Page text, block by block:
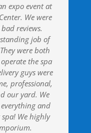
expo event at
We were
reviews.
job of
were both
the spa
guys were
professional,
our yard. We
and
We highly